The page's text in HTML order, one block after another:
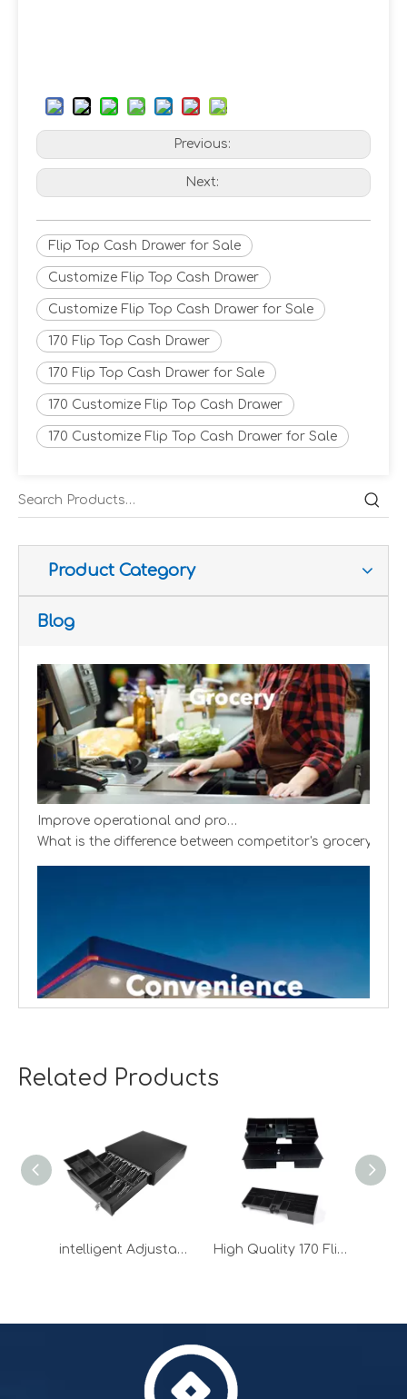
Previous:
Next:
Flip Top Cash Drawer for Sale
Customize Flip Top Cash Drawer
Customize Flip Top Cash Drawer for Sale
170 Flip Top Cash Drawer
170 Flip Top Cash Drawer for Sale
170 Customize Flip Top Cash Drawer
170 Customize Flip Top Cash Drawer for Sale
Product Category
Blog
What is the difference between competitor's grocery
Global convenience stores are experiencing a
Related Products
intelligent Adjustable Small Cash Drawer for POS Machine High Quality 170 Flip Top Cash Drawer for restaurant